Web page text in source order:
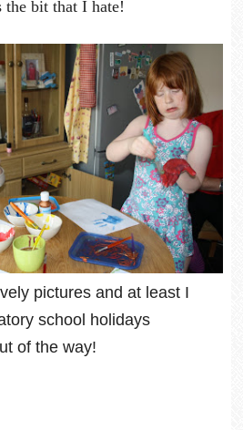
the bit that I hate!
pictures and at least I
school holidays
of the way!